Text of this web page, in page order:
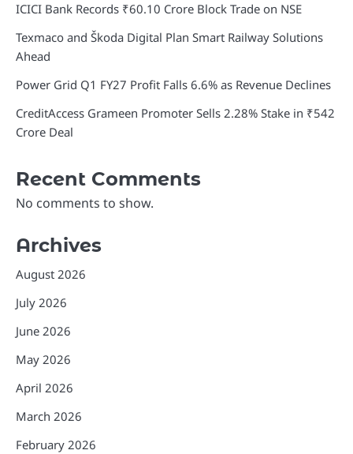
ICICI Bank Records ₹60.10 Crore Block Trade on NSE
Texmaco and Škoda Digital Plan Smart Railway Solutions
Ahead
Power Grid Q1 FY27 Profit Falls 6.6% as Revenue Declines
CreditAccess Grameen Promoter Sells 2.28% Stake in ₹542
Crore Deal
Recent Comments
No comments to show.
Archives
August 2026
July 2026
June 2026
May 2026
April 2026
March 2026
February 2026